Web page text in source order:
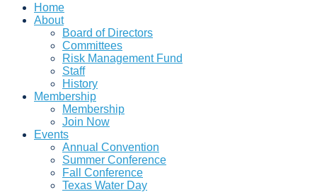
Home
About
Board of Directors
Committees
Risk Management Fund
Staff
History
Membership
Membership
Join Now
Events
Annual Convention
Summer Conference
Fall Conference
Texas Water Day